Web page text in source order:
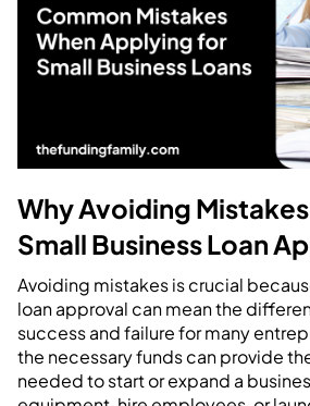
Why Avoiding
Small Business Loan
Avoiding mistakes is crucial
loan approval can mean the
success and failure for many
the necessary funds can provide
needed to start or expand a